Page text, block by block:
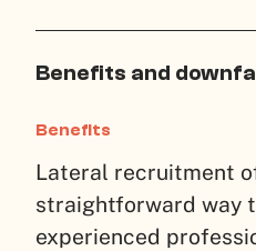
Benefits and
Benefits
Lateral recruitment
straightforward way
experienced